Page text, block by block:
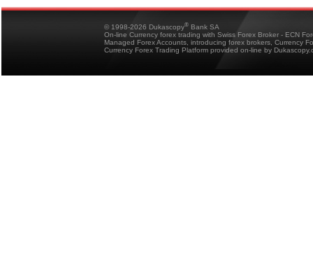
© 1998-2026 Dukascopy® Bank SA
On-line Currency forex trading with Swiss Forex Broker - ECN
Managed Forex Accounts, introducing forex brokers, Currency
Currency Forex Trading Platform provided on-line by